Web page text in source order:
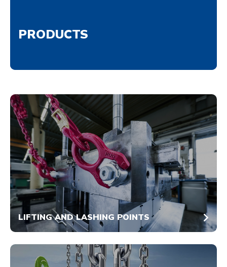
PRODUCTS
LIFTING AND LASHING POINTS